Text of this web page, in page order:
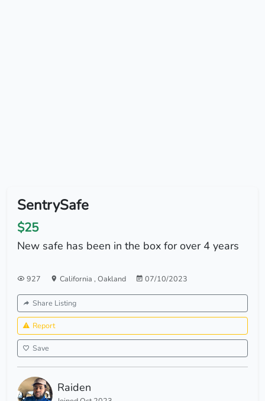
SentrySafe
$25
New safe has been in the box for over 4 years
927 California , Oakland 07/10/2023
Share Listing
Report
Save
Raiden